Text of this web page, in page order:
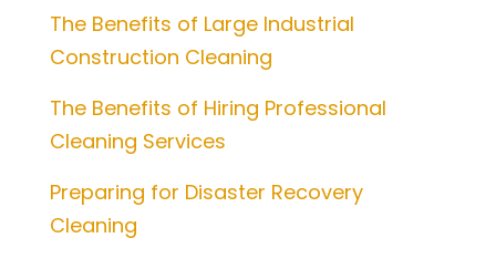
The Benefits of Large Industrial
Construction Cleaning
The Benefits of Hiring Professional
Cleaning Services
Preparing for Disaster Recovery
Cleaning